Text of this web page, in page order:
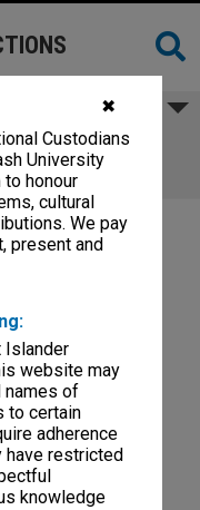
✖
Custodians
University
honour
cultural
We pay
present and
Islander
website may
names of
to certain
adherence
have restricted
knowledge
of
Policy
Monash